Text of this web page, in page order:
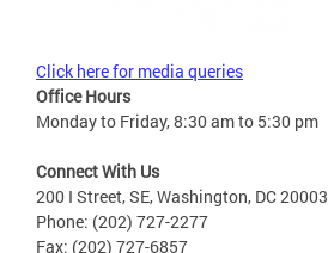
Click here for media queries
Office Hours
Monday to Friday, 8:30 am to 5:30 pm
Connect With Us
200 I Street, SE, Washington, DC 20003
Phone: (202) 727-2277
Fax: (202) 727-6857